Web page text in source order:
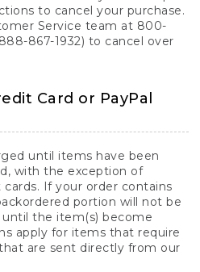
to cancel your purchase.
Service team at 800-
867-1932) to cancel over
Card or PayPal
until items have been
with the exception of
If your order contains
portion will not be
the item(s) become
apply for items that require
are sent directly from our